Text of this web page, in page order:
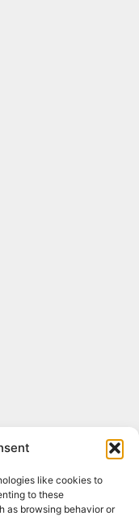
like cookies to
to these
as browsing behavior or
by SizmicLabs